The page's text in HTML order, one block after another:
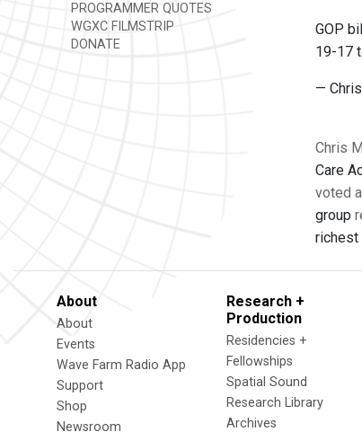
PROGRAMMER QUOTES
WGXC FILMSTRIP
DONATE
GOP
19-17
—
Chris
Care
voted
group
richest
About
About
Events
Wave Farm Radio App
Support
Shop
Newsroom
Research +
Production
Residencies +
Fellowships
Spatial Sound
Research Library
Archives